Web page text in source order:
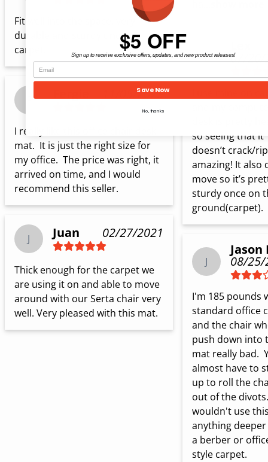
Fit well into the space, very
durable and sturdy under
carpet.
11/05/2023
I really like this office chair desk
mat.  It is just the right size for
my office.  The price was right, it
arrived on time, and I would
recommend this seller.
J Juan 02/27/2021
Thick enough for the carpet we
are using it on and able to move
around with our Serta chair very
well. Very pleased with this mat.
L 07/20/
so seeing that it
doesn’t crack/
amazing! It also
move so it’s
sturdy once on
ground(carpet).
J
Jason
08/25/
I'm 185 pounds
standard office
and the chair
push down into
mat really bad.
almost have to
up to roll the
out of the
wouldn't use
anything
a berber or
style carpet.
$5 OFF
Sign up to receive exclusive offers, updates, and new product releases!
Save Now
No, thanks